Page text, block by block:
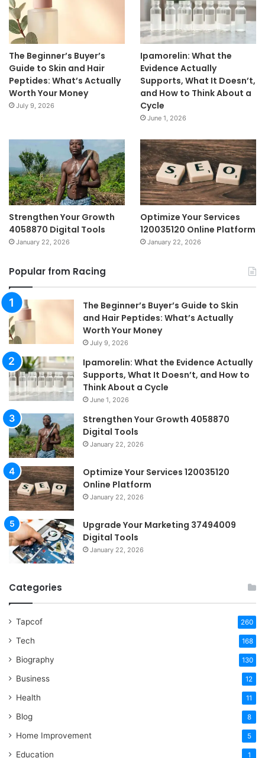
The Beginner’s Buyer’s
Guide to Skin and Hair
Peptides: What’s Actually
Worth Your Money
July 9, 2026
Ipamorelin: What the
Evidence Actually
Supports, What It Doesn’t,
and How to Think About a
Cycle
June 1, 2026
Strengthen Your Growth
4058870 Digital Tools
January 22, 2026
Optimize Your Services
120035120 Online Platform
January 22, 2026
Popular from Racing
The Beginner’s Buyer’s Guide to Skin
and Hair Peptides: What’s Actually
Worth Your Money
July 9, 2026
Ipamorelin: What the Evidence Actually
Supports, What It Doesn’t, and How to
Think About a Cycle
June 1, 2026
Strengthen Your Growth 4058870
Digital Tools
January 22, 2026
Optimize Your Services 120035120
Online Platform
January 22, 2026
Upgrade Your Marketing 37494009
Digital Tools
January 22, 2026
Categories
Tapcof 260
Tech 168
Biography 130
Business 12
Health 11
Blog 8
Home Improvement 5
Education 1